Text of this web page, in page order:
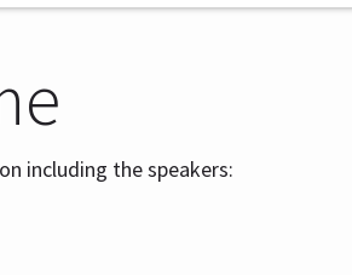
including the speakers: